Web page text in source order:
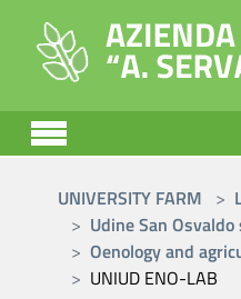
Skip to main content
UNIVERSITY FARM
Udine San
Oenology and
UNIUD ENO-LAB